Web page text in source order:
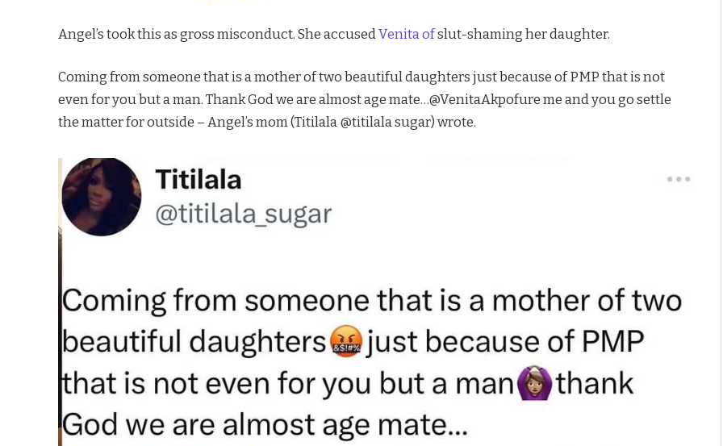
Angel’s took this as gross misconduct. She accused Venita ofslut-shaming her daughter.
Coming from someone that is a mother of two beautiful daughters just because of PMP that is not
even for you but a man. Thank God we are almost age mate…@VenitaAkpofure me and you go settle
the matter for outside – Angel’s mom (Titilala @titilala sugar) wrote.